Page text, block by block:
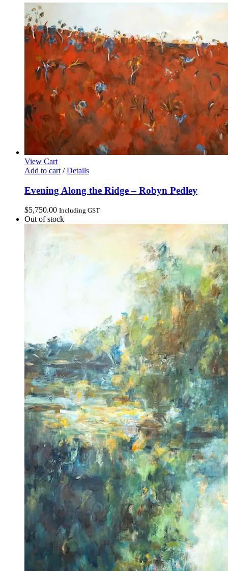
View Cart
Add to cart / Details
Evening Along the Ridge – Robyn Pedley
$5,750.00 Including GST
Out of stock